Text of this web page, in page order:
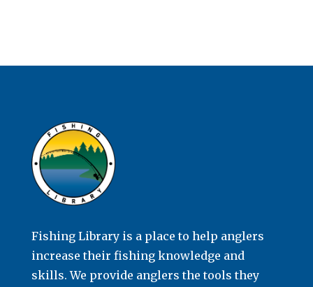
Fishing Library is a place to help anglers
increase their fishing knowledge and
skills. We provide anglers the tools they